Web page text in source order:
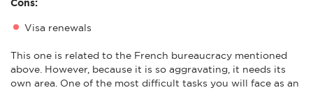
Cons:
Visa renewals
This one is related to the French bureaucracy mentioned
above. However, because it is so aggravating, it needs its
own area. One of the most difficult tasks you will face as an